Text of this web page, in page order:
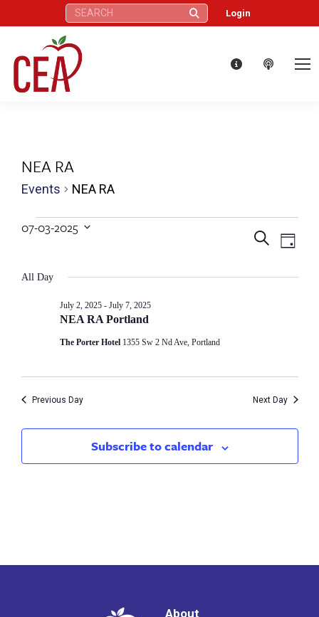
Search: Login
NEA RA
Events NEA RA
Events
Events
Search
SearchDay
07-03-2025
All Day
NEA RA Portland
July 2, 2025- July 7, 2025
The Porter Hotel 1355 Sw 2 Nd Ave, Portland
Previous Day Next Day
Subscribe to calendar
About